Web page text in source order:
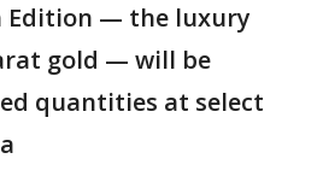
Edition — the luxury
gold — will be
quantities at select